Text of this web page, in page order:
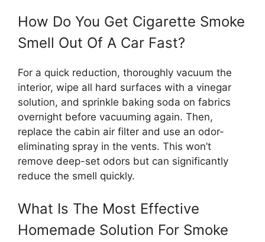
How Do You Get Cigarette Smoke
Smell Out Of A Car Fast?
For a quick reduction, thoroughly vacuum the
interior, wipe all hard surfaces with a vinegar
solution, and sprinkle baking soda on fabrics
overnight before vacuuming again. Then,
replace the cabin air filter and use an odor-
eliminating spray in the vents. This won’t
remove deep-set odors but can significantly
reduce the smell quickly.
What Is The Most Effective
Homemade Solution For Smoke